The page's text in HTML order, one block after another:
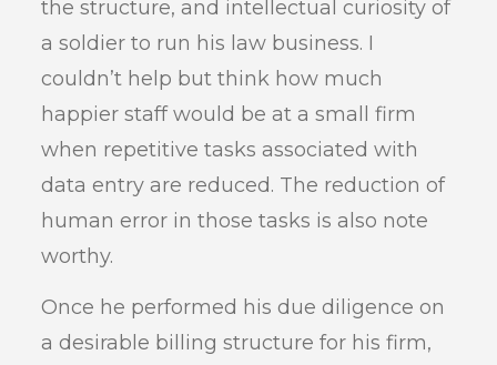
the structure, and intellectual curiosity of
a soldier to run his law business. I
couldn’t help but think how much
happier staff would be at a small firm
when repetitive tasks associated with
data entry are reduced. The reduction of
human error in those tasks is also note
worthy.
Once he performed his due diligence on
a desirable billing structure for his firm,